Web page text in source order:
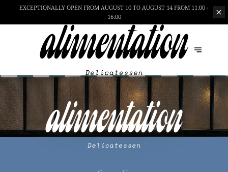
EXCEPTIONALLY OPEN FROM AUGUST 10 TO AUGUST 14 FROM 11:00 -
16:00